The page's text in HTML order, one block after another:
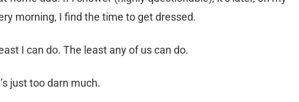
morning, I find the time to get dressed.
I can do. The least any of us can do.
just too darn much.